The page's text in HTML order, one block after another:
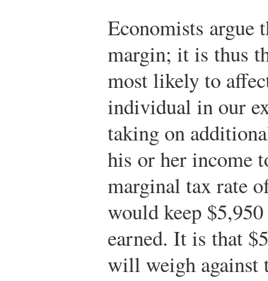
Economists argue
margin; it is thus
most likely to
individual in our
taking on
his or her income
marginal tax rate
would keep
earned. It is that
will weigh against